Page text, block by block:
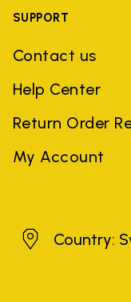
SUPPORT
Contact us
Help Center
Return Order
My Account
SwedenCountry: